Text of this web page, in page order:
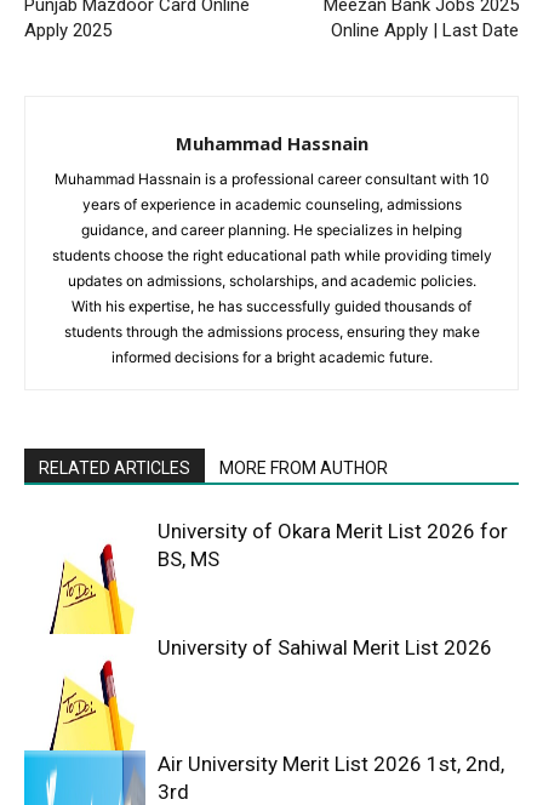
Punjab Mazdoor Card Online
Apply 2025
Meezan Bank Jobs 2025
Online Apply | Last Date
Muhammad Hassnain
Muhammad Hassnain is a professional career consultant with 10
years of experience in academic counseling, admissions
guidance, and career planning. He specializes in helping
students choose the right educational path while providing timely
updates on admissions, scholarships, and academic policies.
With his expertise, he has successfully guided thousands of
students through the admissions process, ensuring they make
informed decisions for a bright academic future.
RELATED ARTICLES MORE FROM AUTHOR
University of Okara Merit List 2026 for
BS, MS
University of Sahiwal Merit List 2026
Air University Merit List 2026 1st, 2nd,
3rd